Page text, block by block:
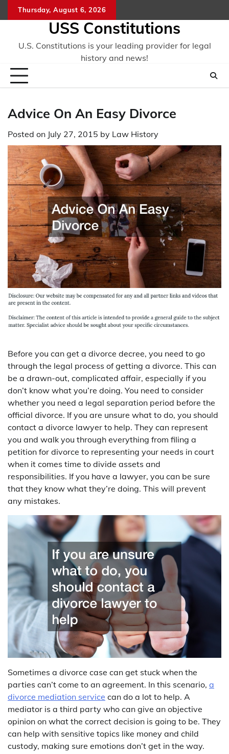
to
Thursday, August 6, 2026
USS Constitutions
U.S. Constitutions is your leading provider for legal
history and news!
Advice On An Easy Divorce
Posted on July 27, 2015 by Law History
Before you can get a divorce decree, you need to go
through the legal process of getting a divorce. This can
be a drawn-out, complicated affair, especially if you
don’t know what you’re doing. You need to consider
whether you need a legal separation period before the
official divorce. If you are unsure what to do, you should
contact a divorce lawyer to help. They can represent
you and walk you through everything from filing a
petition for divorce to representing your needs in court
when it comes time to divide assets and
responsibilities. If you have a lawyer, you can be sure
that they know what they’re doing. This will prevent
any mistakes.
Sometimes a divorce case can get stuck when the
parties can’t come to an agreement. In this scenario, a
divorce mediation service can do a lot to help. A
mediator is a third party who can give an objective
opinion on what the correct decision is going to be. They
can help with sensitive topics like money and child
custody, making sure emotions don’t get in the way.